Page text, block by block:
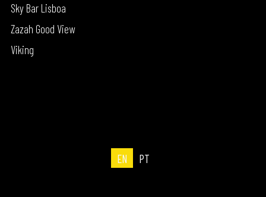
Sky Bar Lisboa
Zazah Good View
Viking
EN PT